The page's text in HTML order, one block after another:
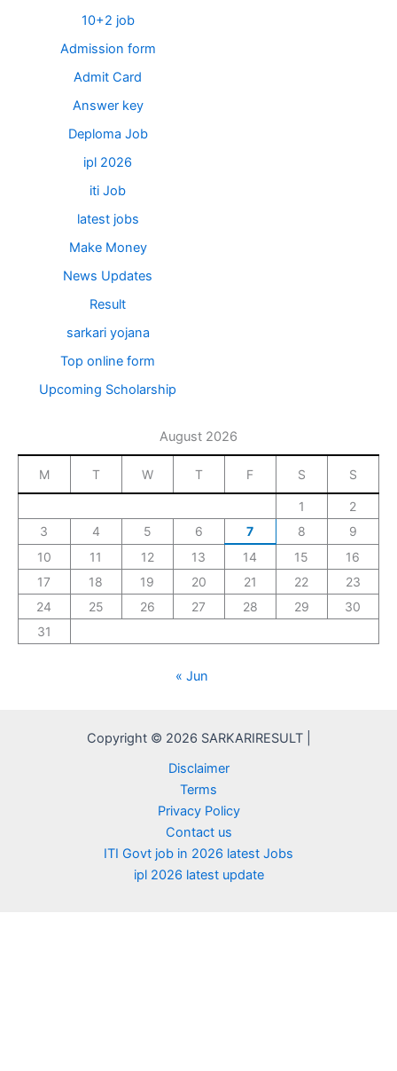
10+2 job
Admission form
Admit Card
Answer key
Deploma Job
ipl 2026
iti Job
latest jobs
Make Money
News Updates
Result
sarkari yojana
Top online form
Upcoming Scholarship
August 2026
M T W T F S S
1
2
3
4 5 6 7 8
9
10
11 12 13 14 15
16
17
18 19 20 21 22
23
24
25 26 27 28 29
30
31
« Jun
Copyright © 2026 SARKARIRESULT |
Disclaimer
Terms
Privacy Policy
Contact us
ITI Govt job in 2026 latest Jobs
ipl 2026 latest update